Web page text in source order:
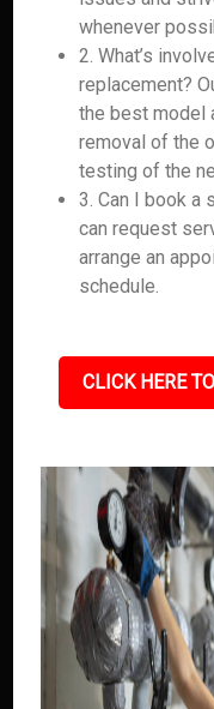
whenever
2. What’s
replacement?
the best model
removal of the
testing of the
3. Can I book a
can request
arrange an
schedule.
CLICK HERE